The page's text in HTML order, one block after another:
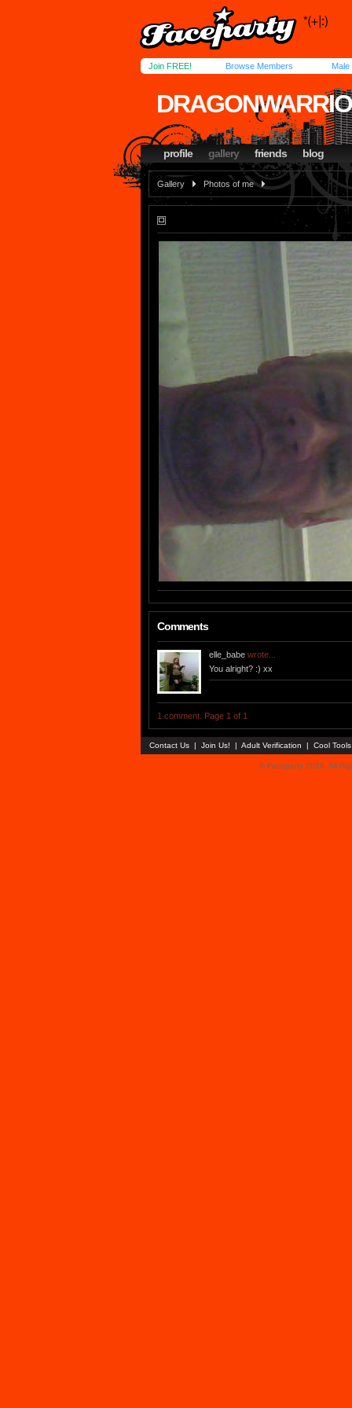
Join FREE! Browse Members Male
profile gallery friends blog
Gallery Photos of me
Comments
elle_babe wrote...
You alright? :) xx
1 comment. Page 1 of 1
Contact Us | Join Us! | Adult Verification | Cool
© Faceparty 2026. All